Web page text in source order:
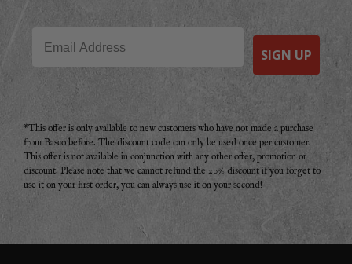
SIGN UP
*This offer is only available to new customers who have not made a purchase
from Basco before. The discount code can only be used once per customer.
This offer is not available in conjunction with any other offer, promotion or
discount. Please note that we cannot refund the 20% discount if you forget to
use it on your first order, you can always use it on your second!